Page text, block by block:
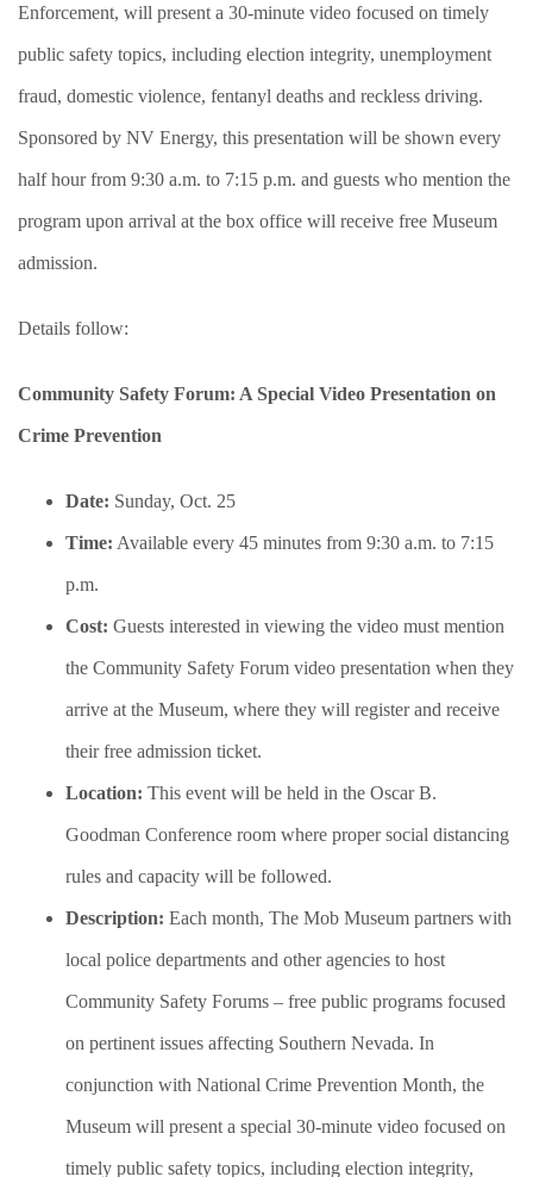
Enforcement, will present a 30-minute video focused on timely
public safety topics, including election integrity, unemployment
fraud, domestic violence, fentanyl deaths and reckless driving.
Sponsored by NV Energy, this presentation will be shown every
half hour from 9:30 a.m. to 7:15 p.m. and guests who mention the
program upon arrival at the box office will receive free Museum
admission.
Details follow:
Community Safety Forum: A Special Video Presentation on
Crime Prevention
Date: Sunday, Oct. 25
Time: Available every 45 minutes from 9:30 a.m. to 7:15
p.m.
Cost: Guests interested in viewing the video must mention
the Community Safety Forum video presentation when they
arrive at the Museum, where they will register and receive
their free admission ticket.
Location: This event will be held in the Oscar B.
Goodman Conference room where proper social distancing
rules and capacity will be followed.
Description: Each month, The Mob Museum partners with
local police departments and other agencies to host
Community Safety Forums – free public programs focused
on pertinent issues affecting Southern Nevada. In
conjunction with National Crime Prevention Month, the
Museum will present a special 30-minute video focused on
timely public safety topics, including election integrity,